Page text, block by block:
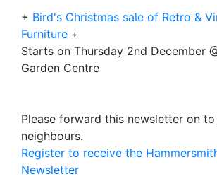
+ Bird's Christmas sale of Retro &
Furniture +
Starts on Thursday 2nd December
Garden Centre
Please forward this newsletter on
neighbours.
Register to receive the
Newsletter